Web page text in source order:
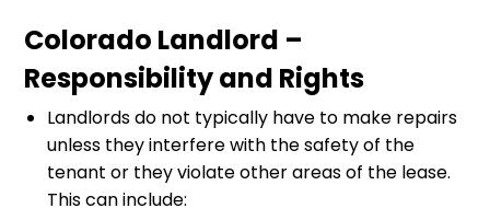
Colorado Landlord –
Responsibility and Rights
Landlords do not typically have to make repairs
unless they interfere with the safety of the
tenant or they violate other areas of the lease.
This can include: